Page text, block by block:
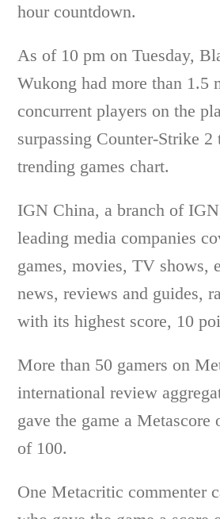
hour countdown.
As of 10 pm on Tuesday,
Wukong had more than 1.5
concurrent players on the
surpassing Counter-Strike 2
trending games chart.
IGN China, a branch of
leading media companies
games, movies, TV shows,
news, reviews and guides,
with its highest score, 10
More than 50 gamers on
international review
gave the game a Metascore
of 100.
One Metacritic commenter